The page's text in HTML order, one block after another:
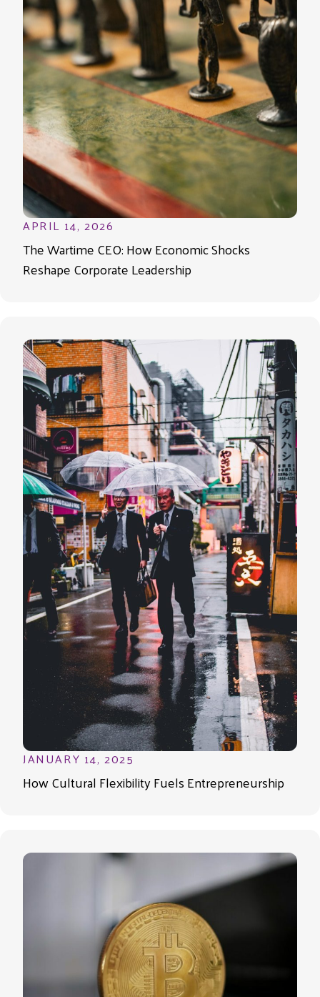
APRIL 14, 2026
The Wartime CEO: How Economic Shocks
Reshape Corporate Leadership
JANUARY 14, 2025
How Cultural Flexibility Fuels Entrepreneurship